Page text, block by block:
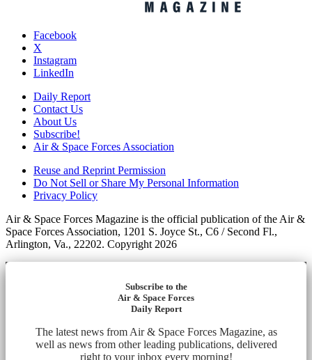
Facebook
X
Instagram
LinkedIn
Daily Report
Contact Us
About Us
Subscribe!
Air & Space Forces Association
Reuse and Reprint Permission
Do Not Sell or Share My Personal Information
Privacy Policy
Air & Space Forces Magazine is the official publication of the Air &
Space Forces Association, 1201 S. Joyce St., C6 / Second Fl.,
Arlington, Va., 22202. Copyright 2026
Subscribe to the
Air & Space Forces
Daily Report
The latest news from Air & Space Forces Magazine, as
well as news from other leading publications, delivered
right to your inbox every morning!